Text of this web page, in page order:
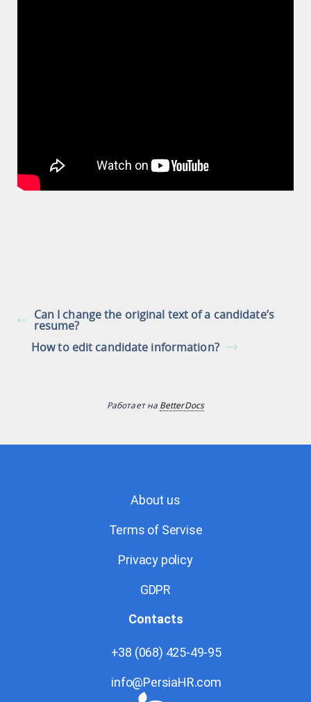
Can I change the original text of a candidate’s
resume?
How to edit candidate information?
Работает на BetterDocs
About us
Terms of Servise
Privacy policy
GDPR
Contacts
+38 (068) 425-49-95
info@PersiaHR.com